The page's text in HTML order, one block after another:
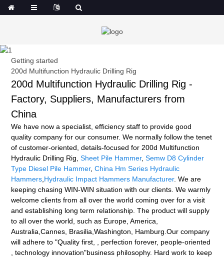
Getting started
200d Multifunction Hydraulic Drilling Rig
200d Multifunction Hydraulic Drilling Rig -
Factory, Suppliers, Manufacturers from
China
We have now a specialist, efficiency staff to provide good
quality company for our consumer. We normally follow the tenet
of customer-oriented, details-focused for 200d Multifunction
Hydraulic Drilling Rig,Sheet Pile Hammer,Semw D8 Cylinder
Type Diesel Pile Hammer,China Hm Series Hydraulic
Hammers Hydraulic Impact Hammers Manufacturer. We are
keeping chasing WIN-WIN situation with our clients. We warmly
welcome clients from all over the world coming over for a visit
and establishing long term relationship. The product will supply
to all over the world, such as Europe, America,
Australia,Cannes, Brasilia,Washington, Hamburg.Our company
will adhere to "Quality first, , perfection forever, people-oriented
, technology innovation"business philosophy. Hard work to keep